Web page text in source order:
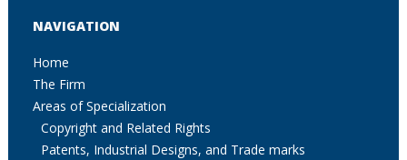
NAVIGATION
Home
The Firm
Areas of Specialization
Copyright and Related Rights
Patents, Industrial Designs, and Trade marks